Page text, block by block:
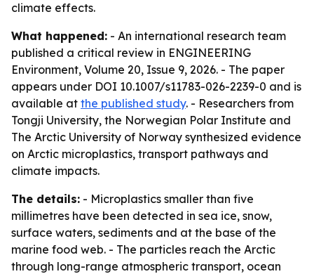
climate effects.
What happened: - An international research team
published a critical review in ENGINEERING
Environment, Volume 20, Issue 9, 2026. - The paper
appears under DOI 10.1007/s11783-026-2239-0 and is
available at the published study. - Researchers from
Tongji University, the Norwegian Polar Institute and
The Arctic University of Norway synthesized evidence
on Arctic microplastics, transport pathways and
climate impacts.
The details: - Microplastics smaller than five
millimetres have been detected in sea ice, snow,
surface waters, sediments and at the base of the
marine food web. - The particles reach the Arctic
through long-range atmospheric transport, ocean